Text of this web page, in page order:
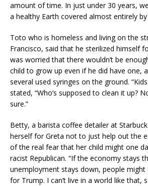
amount of time. In just under 30 years,
a healthy Earth covered almost entirely by
Toto who is homeless and living on the
Francisco, said that he sterilized himself
was worried that there wouldn’t be
child to grow up even if he did have one,
several used syringes on the ground.
stated, “Who’s supposed to clean it up?
sure.”
Betty, a barista coffee detailer at
herself for Greta not to just help out the
of the real fear that her child might one
racist Republican. “If the economy stays
unemployment stays down, people might
for Trump. I can’t live in a world like that,